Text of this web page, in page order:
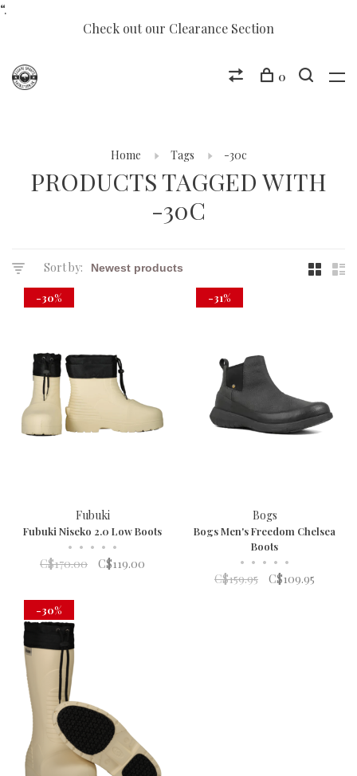
“.
Check out our Clearance Section
0
Home Tags -30c
PRODUCTS TAGGED WITH
-30C
Sort by:
-30%
Fubuki
Fubuki Niseko 2.0 Low Boots
• • • • •
C$170.00 C$119.00
-31%
Bogs
Bogs Men's Freedom Chelsea
Boots
• • • • •
C$159.95 C$109.95
-30%